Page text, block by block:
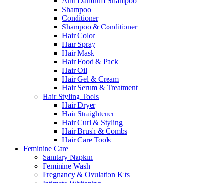
Shampoo
Conditioner
Shampoo & Conditioner
Hair Color
Hair Spray
Hair Mask
Hair Food & Pack
Hair Oil
Hair Gel & Cream
Hair Serum & Treatment
Hair Styling Tools
Hair Dryer
Hair Straightener
Hair Curl & Styling
Hair Brush & Combs
Hair Care Tools
Feminine Care
Sanitary Napkin
Feminine Wash
Pregnancy & Ovulation Kits